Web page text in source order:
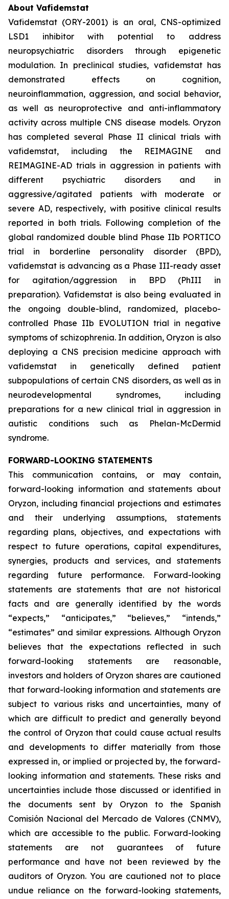
About Vafidemstat
Vafidemstat (ORY-2001) is an oral, CNS-optimized
LSD1 inhibitor with potential to address
neuropsychiatric disorders through epigenetic
modulation. In preclinical studies, vafidemstat has
demonstrated effects on cognition,
neuroinflammation, aggression, and social behavior,
as well as neuroprotective and anti-inflammatory
activity across multiple CNS disease models. Oryzon
has completed several Phase II clinical trials with
vafidemstat, including the REIMAGINE and
REIMAGINE-AD trials in aggression in patients with
different psychiatric disorders and in
aggressive/agitated patients with moderate or
severe AD, respectively, with positive clinical results
reported in both trials. Following completion of the
global randomized double blind Phase IIb PORTICO
trial in borderline personality disorder (BPD),
vafidemstat is advancing as a Phase III-ready asset
for agitation/aggression in BPD (PhIII in
preparation). Vafidemstat is also being evaluated in
the ongoing double-blind, randomized, placebo-
controlled Phase IIb EVOLUTION trial in negative
symptoms of schizophrenia. In addition, Oryzon is also
deploying a CNS precision medicine approach with
vafidemstat in genetically defined patient
subpopulations of certain CNS disorders, as well as in
neurodevelopmental syndromes, including
preparations for a new clinical trial in aggression in
autistic conditions such as Phelan-McDermid
syndrome.
FORWARD-LOOKING STATEMENTS
This communication contains, or may contain,
forward-looking information and statements about
Oryzon, including financial projections and estimates
and their underlying assumptions, statements
regarding plans, objectives, and expectations with
respect to future operations, capital expenditures,
synergies, products and services, and statements
regarding future performance. Forward-looking
statements are statements that are not historical
facts and are generally identified by the words
“expects,” “anticipates,” “believes,” “intends,”
“estimates” and similar expressions. Although Oryzon
believes that the expectations reflected in such
forward-looking statements are reasonable,
investors and holders of Oryzon shares are cautioned
that forward-looking information and statements are
subject to various risks and uncertainties, many of
which are difficult to predict and generally beyond
the control of Oryzon that could cause actual results
and developments to differ materially from those
expressed in, or implied or projected by, the forward-
looking information and statements. These risks and
uncertainties include those discussed or identified in
the documents sent by Oryzon to the Spanish
Comisión Nacional del Mercado de Valores (CNMV),
which are accessible to the public. Forward-looking
statements are not guarantees of future
performance and have not been reviewed by the
auditors of Oryzon. You are cautioned not to place
undue reliance on the forward-looking statements,